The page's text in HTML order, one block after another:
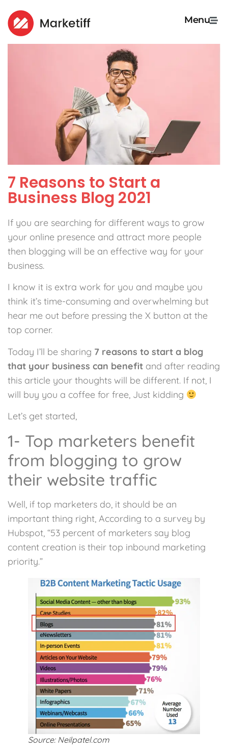
Menu
7 Reasons to Start a
Business Blog 2021
If you are searching for different ways to grow
your online presence and attract more people
then blogging will be an effective way for your
business.
I know it is extra work for you and maybe you
think it’s time-consuming and overwhelming but
hear me out before pressing the X button at the
top corner.
Today I’ll be sharing 7 reasons to start a blog
that your business can benefit and after reading
this article your thoughts will be different. If not, I
will buy you a coffee for free, Just kidding
Let’s get started,
1- Top marketers benefit
from blogging to grow
their website traffic
Well, if top marketers do, it should be an
important thing right, According to a survey by
Hubspot, “53 percent of marketers say blog
content creation is their top inbound marketing
priority.”
Source: Neilpatel.com